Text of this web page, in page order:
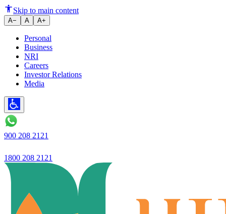
Ujjivan SFB Net Profit Jumps
Skip to main content
A− A A+
Personal
Business
NRI
Careers
Investor Relations
Media
900 208 2121
1800 208 2121